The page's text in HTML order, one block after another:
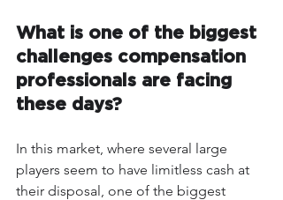
What is one of the biggest
challenges compensation
professionals are facing
these days?
In this market, where several large
players seem to have limitless cash at
their disposal, one of the biggest